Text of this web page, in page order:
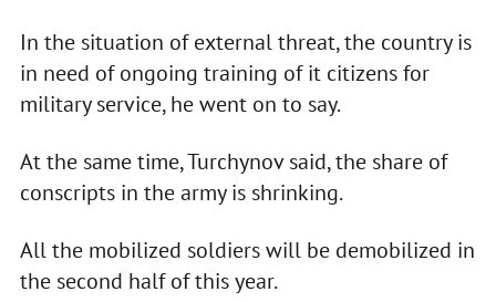
In the situation of external threat, the country is
in need of ongoing training of it citizens for
military service, he went on to say.
At the same time, Turchynov said, the share of
conscripts in the army is shrinking.
All the mobilized soldiers will be demobilized in
the second half of this year.